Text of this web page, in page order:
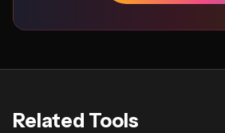
Related Tools